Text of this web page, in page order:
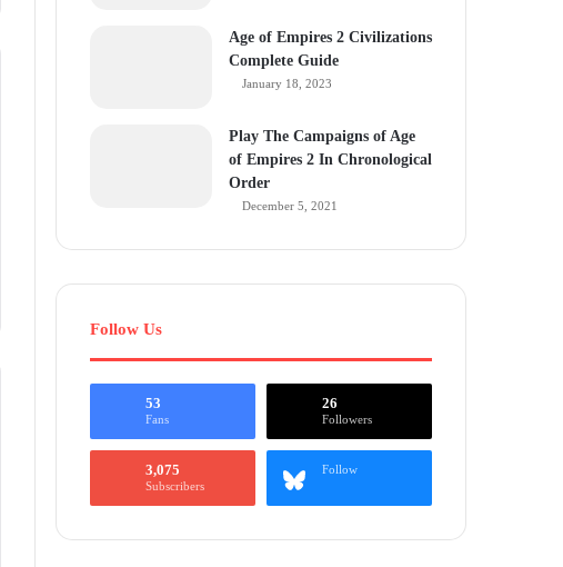
Age of Empires 2 Civilizations
Complete Guide
January 18, 2023
Play The Campaigns of Age
of Empires 2 In Chronological
Order
December 5, 2021
Follow Us
53
Fans
26
Followers
3,075
Subscribers
Follow